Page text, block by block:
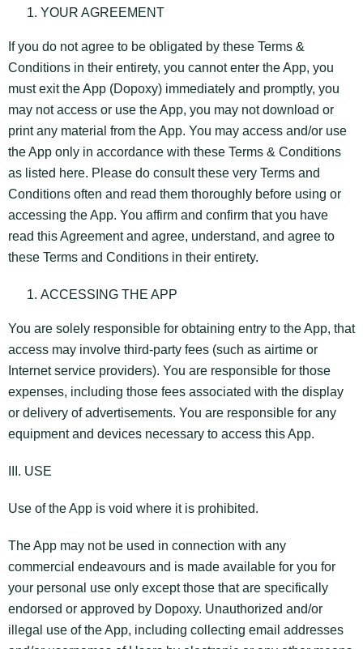
YOUR AGREEMENT
If you do not agree to be obligated by these Terms &
Conditions in their entirety, you cannot enter the App, you
must exit the App (Dopoxy) immediately and promptly, you
may not access or use the App, you may not download or
print any material from the App. You may access and/or use
the App only in accordance with these Terms & Conditions
as listed here. Please do consult these very Terms and
Conditions often and read them thoroughly before using or
accessing the App. You affirm and confirm that you have
read this Agreement and agree, understand, and agree to
these Terms and Conditions in their entirety.
ACCESSING THE APP
You are solely responsible for obtaining entry to the App, that
access may involve third-party fees (such as airtime or
Internet service providers). You are responsible for those
expenses, including those fees associated with the display
or delivery of advertisements. You are responsible for any
equipment and devices necessary to access this App.
III. USE
Use of the App is void where it is prohibited.
The App may not be used in connection with any
commercial endeavours and is made available for you for
your personal use only except those that are specifically
endorsed or approved by Dopoxy. Unauthorized and/or
illegal use of the App, including collecting email addresses